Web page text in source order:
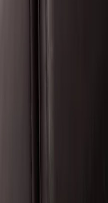
All-Weather Floor
3rd Row with 2nd